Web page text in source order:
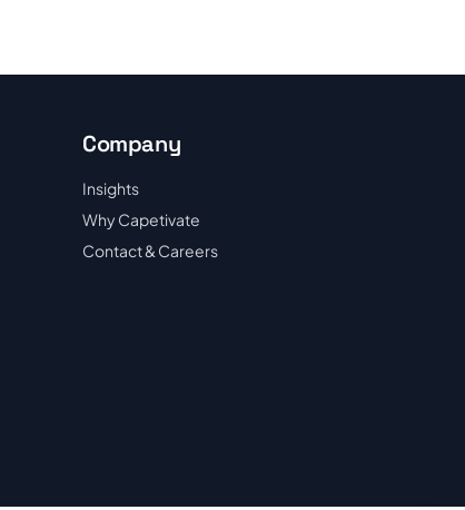
Company
Insights
Why Capetivate
Contact & Careers